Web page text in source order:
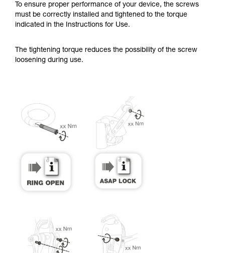
supplementary information.
Mastering these techniques requires specific
training. Work with a professional to confirm
unsupervised.
We provide examples of techniques related to
To ensure proper performance of your device, the screws
must be correctly installed and tightened to the torque
indicated in the Instructions for Use.
The tightening torque reduces the possibility of the screw
loosening during use.